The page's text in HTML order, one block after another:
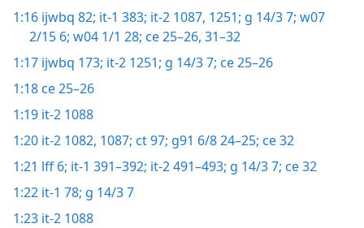
1:16 ijwbq 82; it-1 383; it-2 1087, 1251; g 14/3 7; w07
2/15 6; w04 1/1 28; ce 25–26, 31–32
1:17 ijwbq 173; it-2 1251; g 14/3 7; ce 25–26
1:18 ce 25–26
1:19 it-2 1088
1:20 it-2 1082, 1087; ct 97; g91 6/8 24–25; ce 32
1:21 lff 6; it-1 391–392; it-2 491–493; g 14/3 7; ce 32
1:22 it-1 78; g 14/3 7
1:23 it-2 1088